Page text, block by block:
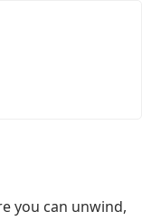
you can unwind,